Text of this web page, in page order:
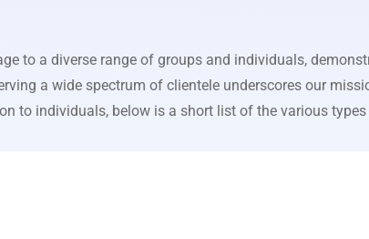
to a diverse range of groups and individuals,
a wide spectrum of clientele underscores our
to individuals, below is a short list of the various